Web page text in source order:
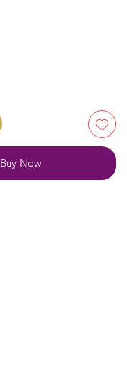
Buy Now